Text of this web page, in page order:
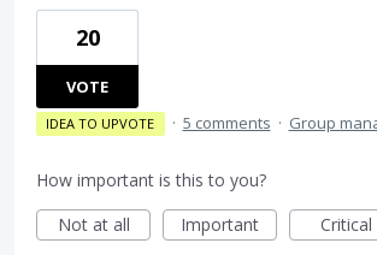
20
VOTE
IDEA TO UPVOTE · 5 comments · Group
How important is this to you?
Not at all
Important Critical